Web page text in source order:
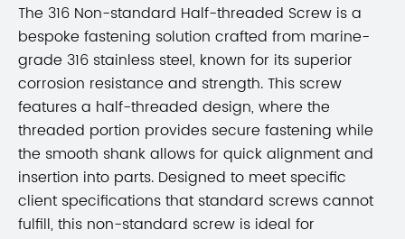
The 316 Non-standard Half-threaded Screw is a
bespoke fastening solution crafted from marine-
grade 316 stainless steel, known for its superior
corrosion resistance and strength. This screw
features a half-threaded design, where the
threaded portion provides secure fastening while
the smooth shank allows for quick alignment and
insertion into parts. Designed to meet specific
client specifications that standard screws cannot
fulfill, this non-standard screw is ideal for